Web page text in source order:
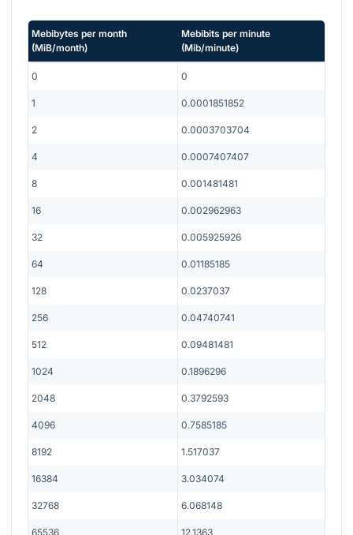
Mebibytes per month
(MiB/month)
Mebibits per minute
(Mib/minute)
0 0
1 0.0001851852
2 0.0003703704
4 0.0007407407
8 0.001481481
16 0.002962963
32 0.005925926
64 0.01185185
128 0.0237037
256 0.04740741
512 0.09481481
1024 0.1896296
2048 0.3792593
4096 0.7585185
8192 1.517037
16384 3.034074
32768 6.068148
65536 12.1363